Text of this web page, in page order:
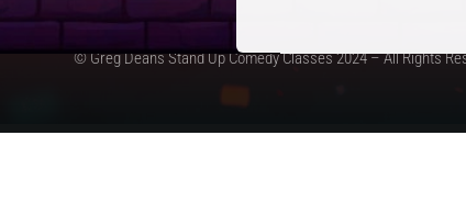
3 POVs
© Greg Deans Stand Up Comedy Classes 2024 – All Rights